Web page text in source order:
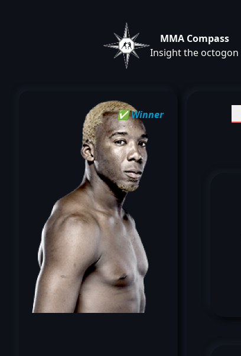
MMA Compass
Insight the octogon
✅ Winner